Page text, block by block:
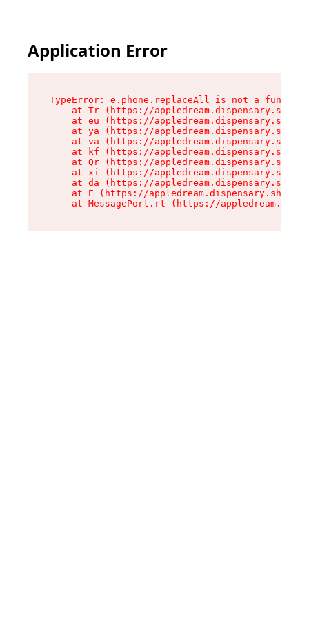
Application Error
TypeError: e.phone.replaceAll is not a function
at Tr (https://
at eu (https://
at ya (https://
at va (https://
at kf (https://
at Qr (https://
at xi (https://
at da (https://
at E (https://appledream.dispensary.shop/
at MessagePort.rt (https://